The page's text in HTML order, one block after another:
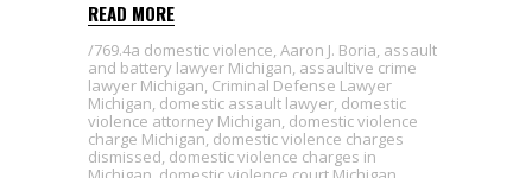
READ MORE
769.4a domestic violence, Aaron J. Boria, assault
and battery lawyer Michigan, assaultive crime
lawyer Michigan, Criminal Defense Lawyer
Michigan, domestic assault lawyer, domestic
violence attorney Michigan, domestic violence
charge Michigan, domestic violence charges
dismissed, domestic violence charges in